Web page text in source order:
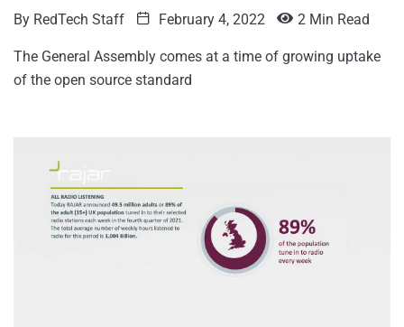
By RedTech Staff February 4, 2022 2 Min Read
The General Assembly comes at a time of growing uptake
of the open source standard